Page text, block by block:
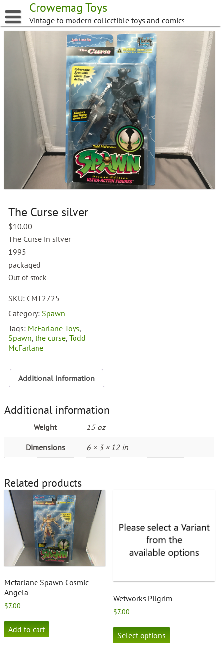
to
content
Crowemag Toys
Vintage to modern collectible toys and comics
The Curse silver
$10.00
The Curse in silver
1995
packaged
Out of stock
SKU: CMT2725
Category: Spawn
Tags: McFarlane Toys,
Spawn,the curse,Todd
McFarlane
Additional information
Additional information
Weight 15 oz
Dimensions 6 × 3 × 12 in
Related products
Mcfarlane Spawn Cosmic
Angela
$7.00
Add to cart
Wetworks Pilgrim
$7.00
Select options
has